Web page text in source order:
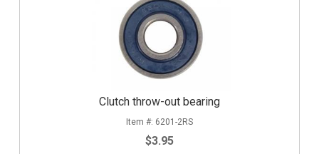
Clutch throw-out bearing
6201-2RS
$3.95